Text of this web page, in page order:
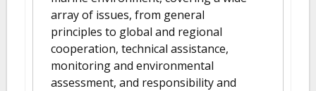
array of issues, from general
principles to global and regional
cooperation, technical assistance,
monitoring and environmental
assessment, and responsibility and